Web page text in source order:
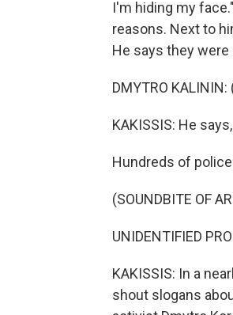
I'm hiding my
reasons. Next to
He says they
DMYTRO
KAKISSIS: He
Hundreds of
(SOUNDBITE OF
UNIDENTIFIED
KAKISSIS: In a
shout slogans